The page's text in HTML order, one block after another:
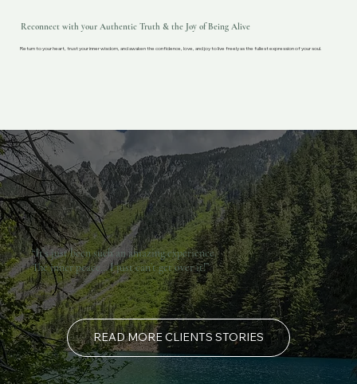
Reconnect with your Authentic Truth & the Joy of Being Alive
Return to your heart, trust your inner wisdom, and awaken the confidence, love, and joy to live freely as the fullest expression of your soul.
“It’s just been such an amazing experience.
The inner peace… I just can’t get over it!”
SARA Y, BC CANADA
READ MORE CLIENTS STORIES